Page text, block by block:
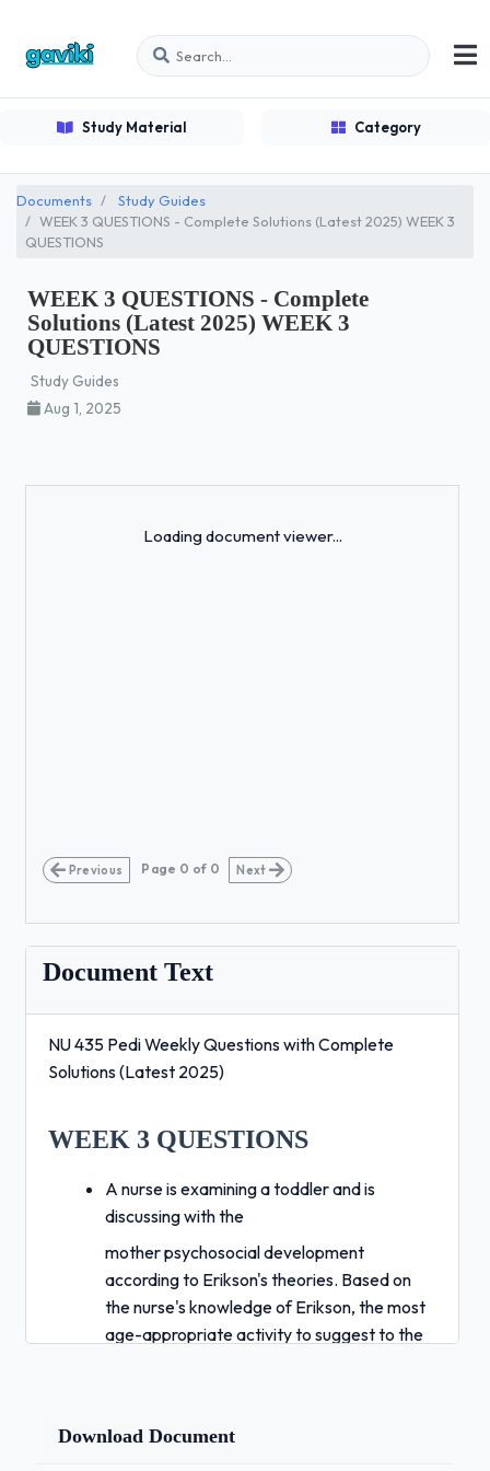
Study Material Category
Documents
Study Guides
WEEK 3 QUESTIONS - Complete Solutions (Latest 2025) WEEK 3
QUESTIONS
WEEK 3 QUESTIONS - Complete
Solutions (Latest 2025) WEEK 3
QUESTIONS
Study Guides
Aug 1, 2025
Loading document viewer...
Previous Page 0 of 0 Next
Document Text
NU 435 Pedi Weekly Questions with Complete
Solutions (Latest 2025)
WEEK 3 QUESTIONS
A nurse is examining a toddler and is
discussing with the
mother psychosocial development
according to Erikson's theories. Based on
the nurse's knowledge of Erikson, the most
age-appropriate activity to suggest to the
snacks.
Download Document